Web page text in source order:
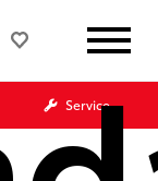
Service